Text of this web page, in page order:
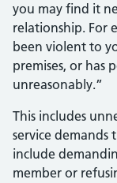
you may find it
relationship. For
been violent to
premises, or has
unreasonably.”
This includes
service demands
include
member or